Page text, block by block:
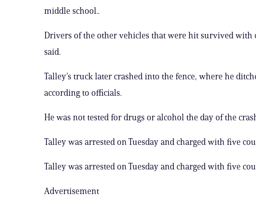
middle school..
Drivers of the other vehicles that were hit survived
said.
Talley’s truck later crashed into the fence, where he
according to officials.
He was not tested for drugs or alcohol the day of the
Talley was arrested on Tuesday and charged with five
Talley was arrested on Tuesday and charged with five
Advertisement